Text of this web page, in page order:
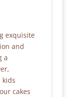
exquisite
and
a
kids
cakes